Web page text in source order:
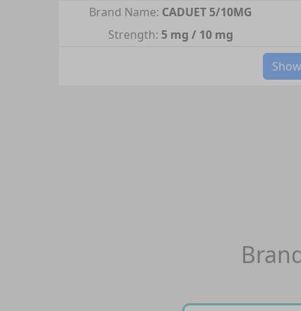
Brand Name: CADUET 5/10MG
Strength: 5 mg / 10 mg